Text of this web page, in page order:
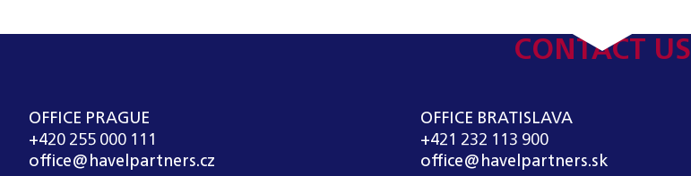
CONTACT US
OFFICE PRAGUE
+420 255 000 111
office@havelpartners.cz
OFFICE BRATISLAVA
+421 232 113 900
office@havelpartners.sk